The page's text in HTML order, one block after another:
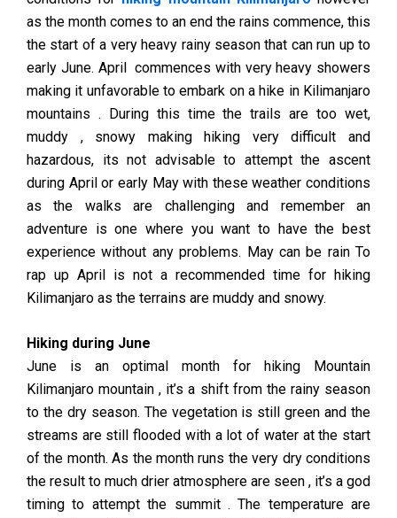
as the month comes to an end the rains commence, this
the start of a very heavy rainy season that can run up to
early June. April commences with very heavy showers
making it unfavorable to embark on a hike in Kilimanjaro
mountains . During this time the trails are too wet,
muddy , snowy making hiking very difficult and
hazardous, its not advisable to attempt the ascent
during April or early May with these weather conditions
as the walks are challenging and remember an
adventure is one where you want to have the best
experience without any problems. May can be rain To
rap up April is not a recommended time for hiking
Kilimanjaro as the terrains are muddy and snowy.
Hiking during June
June is an optimal month for hiking Mountain
Kilimanjaro mountain , it’s a shift from the rainy season
to the dry season. The vegetation is still green and the
streams are still flooded with a lot of water at the start
of the month. As the month runs the very dry conditions
the result to much drier atmosphere are seen , it’s a god
timing to attempt the summit . The temperature are